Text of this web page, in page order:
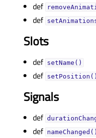
def
def
Slots
def setName()
def setPosition()
Signals
def
def nameChanged()